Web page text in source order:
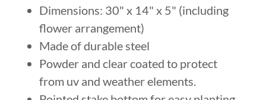
Dimensions: 30" x 14" x 5" (including
flower arrangement)
Made of durable steel
Powder and clear coated to protect
from uv and weather elements.